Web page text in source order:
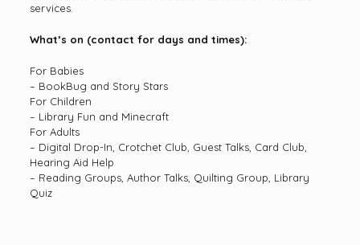
services.
What’s on (contact for days and times):
For Babies
– BookBug and Story Stars
For Children
– Library Fun and Minecraft
For Adults
– Digital Drop-In, Crotchet Club, Guest Talks, Card Club,
Hearing Aid Help
– Reading Groups, Author Talks, Quilting Group, Library
Quiz